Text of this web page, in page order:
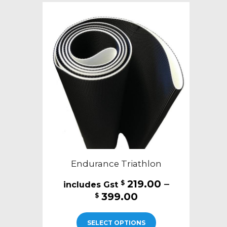
may
be
chosen
on
the
product
page
Endurance Triathlon
$ 219.00 –
$ 399.00
$219.00
SELECT OPTIONS
product